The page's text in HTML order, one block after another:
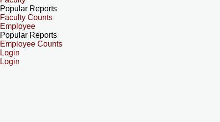
Popular Reports
Faculty Counts
Employee
Popular Reports
Employee Counts
Login
Login